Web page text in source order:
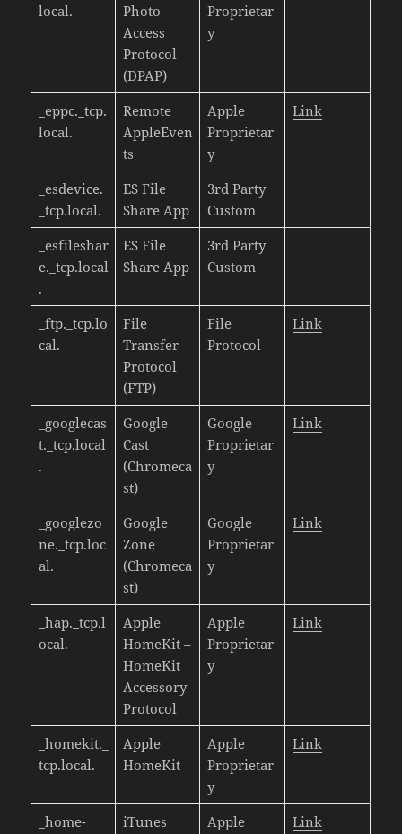
local.
Photo
Access
Protocol
(DPAP)
Proprietar
y
_eppc._tcp.
local.
Remote
AppleEven
ts
Apple
Proprietar
y
Link
_esdevice.
_tcp.local.
ES File
Share App
3rd Party
Custom
_esfileshar
e._tcp.local
.
ES File
Share App
3rd Party
Custom
_ftp._tcp.lo
cal.
File
Transfer
Protocol
(FTP)
File
Protocol
Link
_googlecas
t._tcp.local
.
Google
Cast
(Chromeca
st)
Google
Proprietar
y
Link
_googlezo
ne._tcp.loc
al.
Google
Zone
(Chromeca
st)
Google
Proprietar
y
Link
_hap._tcp.l
ocal.
Apple
HomeKit –
HomeKit
Accessory
Protocol
Apple
Proprietar
y
Link
_homekit._
tcp.local.
Apple
HomeKit
Apple
Proprietar
y
Link
_home-
iTunes
Apple
Link